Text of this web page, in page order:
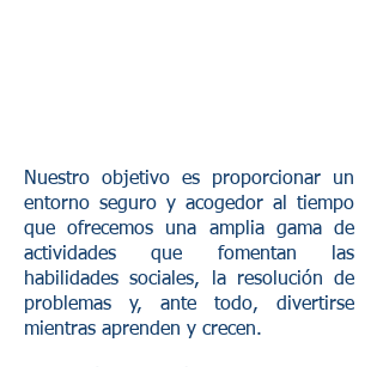
Nuestro objetivo es proporcionar un
entorno seguro y acogedor al tiempo
que ofrecemos una amplia gama de
actividades que fomentan las
habilidades sociales, la resolución de
problemas y, ante todo, divertirse
mientras aprenden y crecen.